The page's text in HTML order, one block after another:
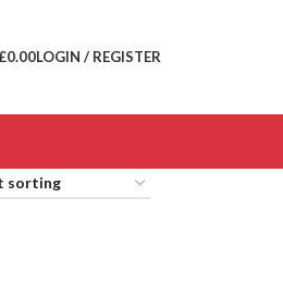
£0.00LOGIN / REGISTER